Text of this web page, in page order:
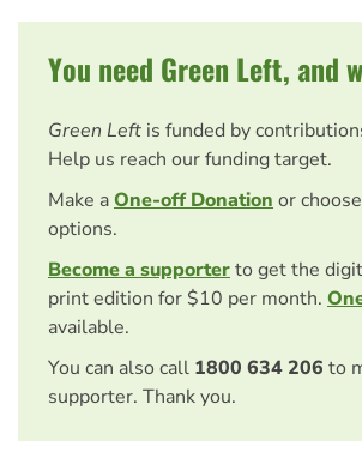
You need Green Left, and
Green Left is funded by
Help us reach our funding target.
Make aOne-off Donation or
options.
Become a supporterto get the
print edition for $10 per month.
available.
You can also call 1800 634 206 to
supporter. Thank you.